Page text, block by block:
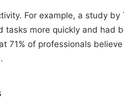
For example, a study by
more quickly and had
71% of professionals